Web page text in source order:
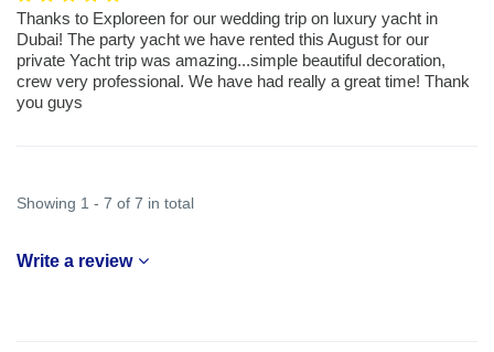
Thanks to Exploreen for our wedding trip on luxury yacht in
Dubai! The party yacht we have rented this August for our
private Yacht trip was amazing...simple beautiful decoration,
crew very professional. We have had really a great time! Thank
you guys
Showing 1 - 7 of 7 in total
Write a review